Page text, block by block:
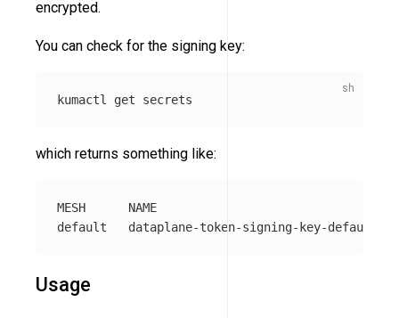
encrypted.
You can check for the signing key:
which returns something like:
MESH      NAME
Usage